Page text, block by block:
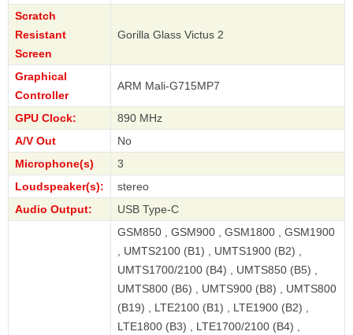
Scratch
Resistant
Screen
Gorilla Glass Victus 2
Graphical
Controller
ARM Mali-G715MP7
GPU Clock:
890 MHz
A/V Out
No
Microphone(s)
3
Loudspeaker(s):
stereo
Audio Output:
USB Type-C
GSM850 , GSM900 , GSM1800 , GSM1900
, UMTS2100 (B1) , UMTS1900 (B2) ,
UMTS1700/2100 (B4) , UMTS850 (B5) ,
UMTS800 (B6) , UMTS900 (B8) , UMTS800
(B19) , LTE2100 (B1) , LTE1900 (B2) ,
LTE1800 (B3) , LTE1700/2100 (B4) ,